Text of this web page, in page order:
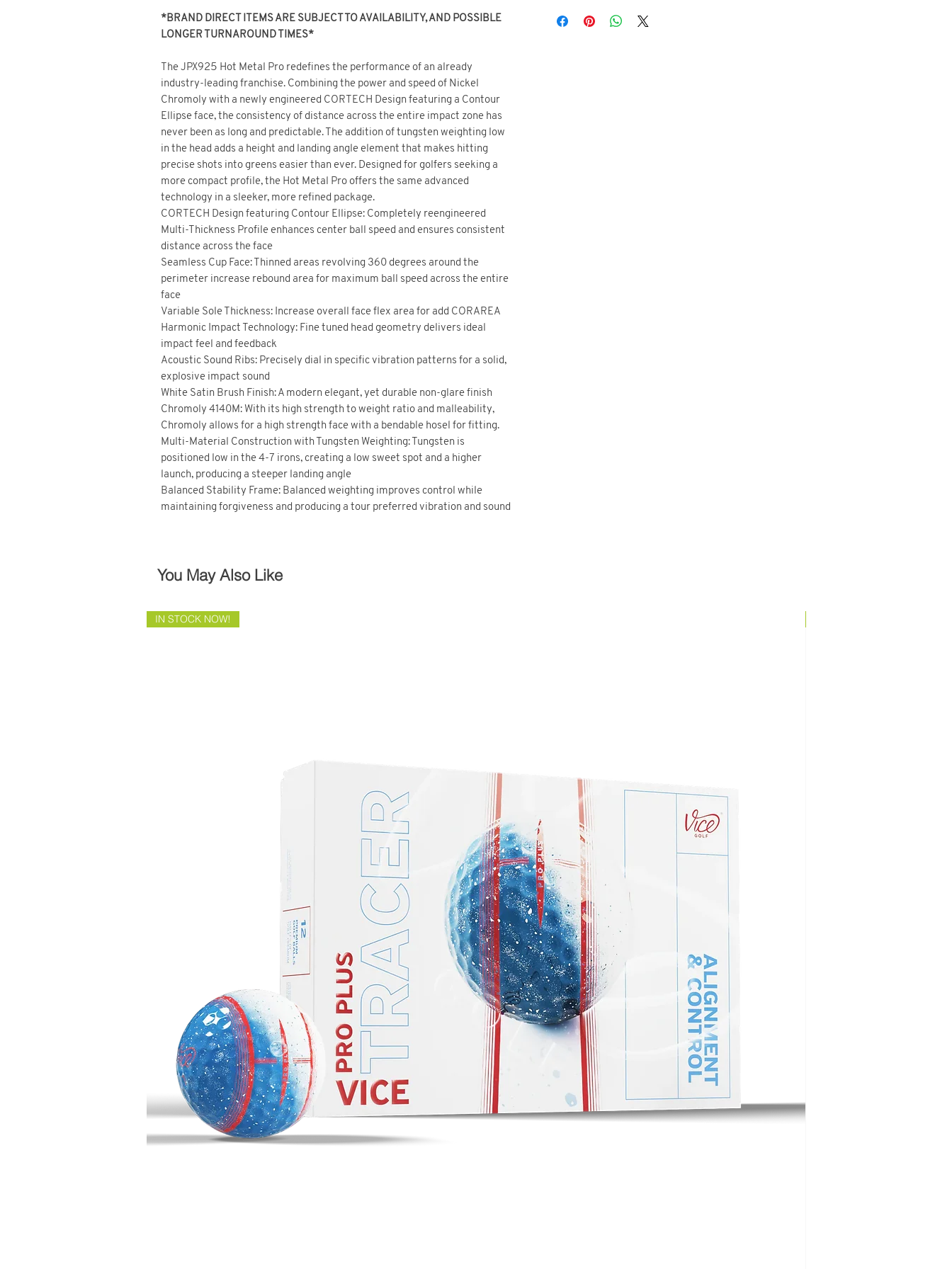
*BRAND DIRECT ITEMS ARE SUBJECT TO AVAILABILITY, AND POSSIBLE
LONGER TURNAROUND TIMES*
The JPX925 Hot Metal Pro redefines the performance of an already
industry-leading franchise. Combining the power and speed of Nickel
Chromoly with a newly engineered CORTECH Design featuring a Contour
Ellipse face, the consistency of distance across the entire impact zone has
never been as long and predictable. The addition of tungsten weighting low
in the head adds a height and landing angle element that makes hitting
precise shots into greens easier than ever. Designed for golfers seeking a
more compact profile, the Hot Metal Pro offers the same advanced
technology in a sleeker, more refined package.
CORTECH Design featuring Contour Ellipse: Completely reengineered
Multi-Thickness Profile enhances center ball speed and ensures consistent
distance across the face
Seamless Cup Face: Thinned areas revolving 360 degrees around the
perimeter increase rebound area for maximum ball speed across the entire
face
Variable Sole Thickness: Increase overall face flex area for add CORAREA
Harmonic Impact Technology: Fine tuned head geometry delivers ideal
impact feel and feedback
Acoustic Sound Ribs: Precisely dial in specific vibration patterns for a solid,
explosive impact sound
White Satin Brush Finish: A modern elegant, yet durable non-glare finish
Chromoly 4140M: With its high strength to weight ratio and malleability,
Chromoly allows for a high strength face with a bendable hosel for fitting.
Multi-Material Construction with Tungsten Weighting: Tungsten is
positioned low in the 4-7 irons, creating a low sweet spot and a higher
launch, producing a steeper landing angle
Balanced Stability Frame: Balanced weighting improves control while
maintaining forgiveness and producing a tour preferred vibration and sound
You May Also Like
IN STOCK NOW!